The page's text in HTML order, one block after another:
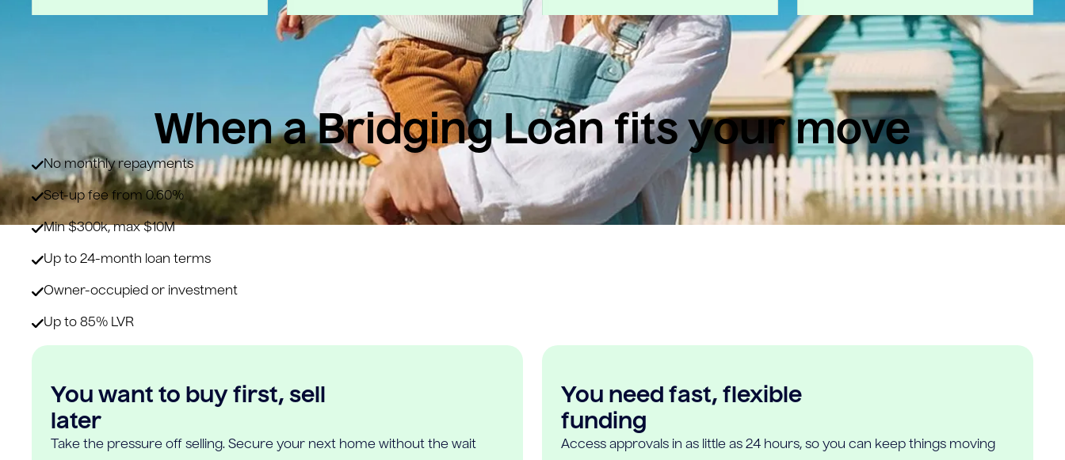
When a Bridging Loan fits your move
No monthly repayments
Set-up fee from 0.60%
Min $300k, max $10M
Up to 24-month loan terms
Owner-occupied or investment
Up to 85% LVR
You want to buy first, sell
later
Take the pressure off selling. Secure your next home without the wait
You need fast, flexible
funding
Access approvals in as little as 24 hours, so you can keep things moving